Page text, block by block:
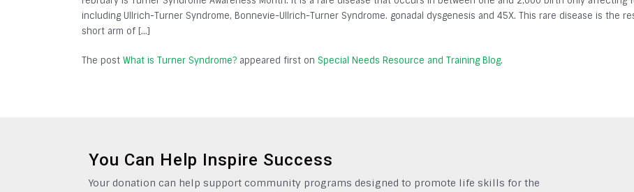
including Ullrich-Turner Syndrome, Bonnevie-Ullrich-Turner Syndrome. gonadal dysgenesis and 45X. This rare disease is
short arm of […]
The post What is Turner Syndrome? appeared first on Special Needs Resource and Training Blog.
You Can Help Inspire Success
Your donation can help support community programs designed to promote life skills for the